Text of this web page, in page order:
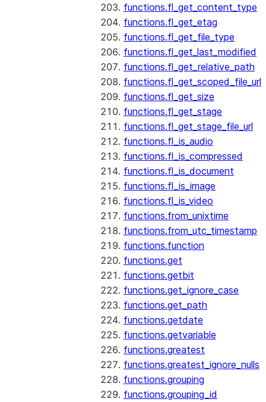
functions.fl_get_content_type
functions.fl_get_etag
functions.fl_get_file_type
functions.fl_get_last_modified
functions.fl_get_relative_path
functions.fl_get_scoped_file_url
functions.fl_get_size
functions.fl_get_stage
functions.fl_get_stage_file_url
functions.fl_is_audio
functions.fl_is_compressed
functions.fl_is_document
functions.fl_is_image
functions.fl_is_video
functions.from_unixtime
functions.from_utc_timestamp
functions.function
functions.get
functions.getbit
functions.get_ignore_case
functions.get_path
functions.getdate
functions.getvariable
functions.greatest
functions.greatest_ignore_nulls
functions.grouping
functions.grouping_id